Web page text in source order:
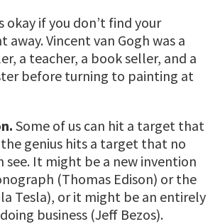
okay if you don’t find your
away. Vincent van Gogh was a
a teacher, a book seller, and a
before turning to painting at
Some of us can hit a target that
genius hits a target that no
see. It might be a new invention
(Thomas Edison) or the
Tesla), or it might be an entirely
business (Jeff Bezos).